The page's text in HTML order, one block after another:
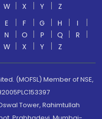
W X Y
Z
E F G H
I
N O P Q
R
W X Y Z
(MOFSL) Member of NSE,
Tower, Rahimtullah